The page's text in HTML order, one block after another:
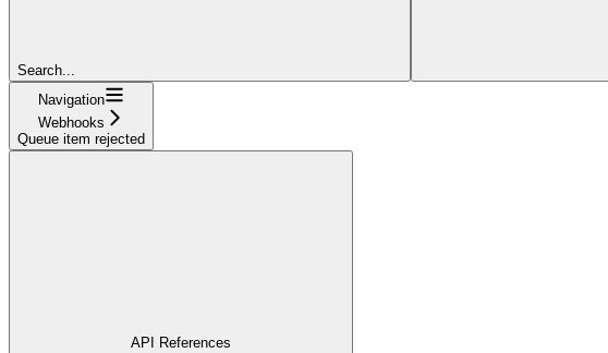
Search...
Navigation
Webhooks
Queue item rejected
API References